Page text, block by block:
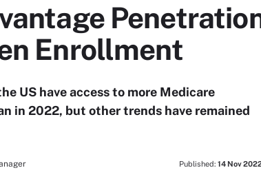
Enrollment
US have access to more Medicare
in 2022, but other trends have remained
Published: 14 Nov